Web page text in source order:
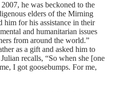
he was beckoned to the
elders of the Mirning
him for his assistance in their
and humanitarian issues
from around the world.”
as a gift and asked him to
recalls, “So when she [one
I got goosebumps. For me,